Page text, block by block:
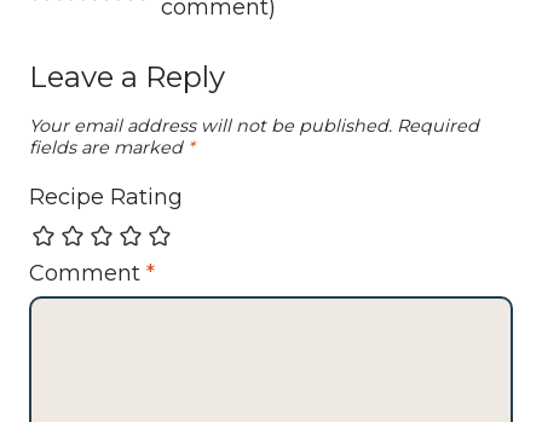
comment)
Leave a Reply
Your email address will not be published. Required
fields are marked *
Recipe Rating
Comment *